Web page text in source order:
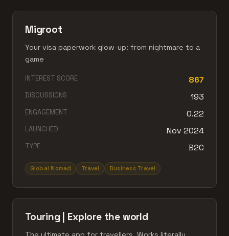
Migroot
Your visa paperwork glow-up: from nightmare to a
game
INTEREST SCORE 867
DISCUSSIONS 193
ENGAGEMENT 0.22
LAUNCHED Nov 2024
TYPE B2C
Global Nomad Travel Business Travel
Touring | Explore the world